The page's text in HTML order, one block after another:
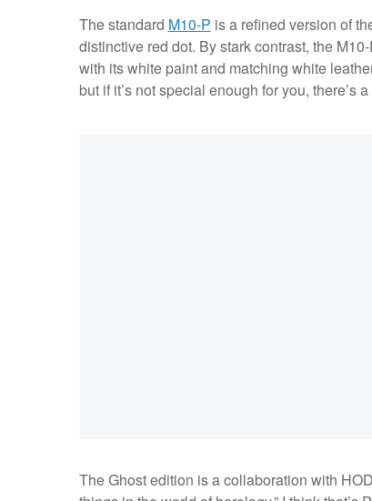
The standard M10-P is a refined version of
distinctive red dot. By stark contrast, the
with its white paint and matching white
but if it’s not special enough for you, there’s
The Ghost edition is a collaboration with